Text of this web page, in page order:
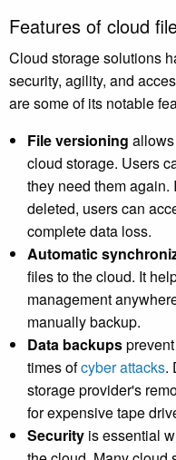
Features of cloud
Cloud storage solutions
security, agility, and
are some of its notable
File versioning
cloud storage. Users
they need them again.
deleted, users can
complete data loss.
Automatic
files to the cloud. It
management
manually backup.
Data backups
times ofcyber attacks.
storage provider's
for expensive tape
Security is essential